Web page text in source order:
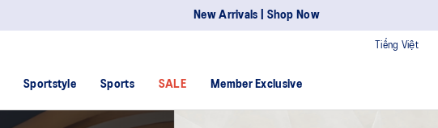
New Arrivals | Shop Now
Tiếng Việt
Sportstyle Sports SALE Member Exclusive